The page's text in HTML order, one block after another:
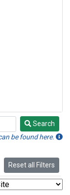
Search
be found here.
Reset all Filters